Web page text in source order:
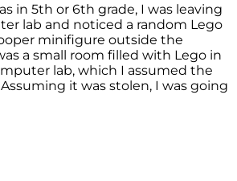
in 5th or 6th grade, I was leaving
lab and noticed a random Lego
minifigure outside the
a small room filled with Lego in
lab, which I assumed the
it was stolen, I was going